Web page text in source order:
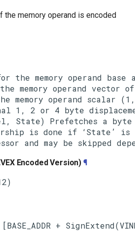
the memory operand is encoded
for the memory operand
the memory operand
memory operand scalar
1, 2 or 4 byte
State) Prefetches a
is done if ‘State’
Encoded Version) ¶
+